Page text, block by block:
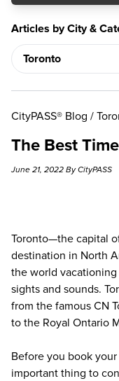
Articles by City &
CityPASS® Blog /
The Best
June 21, 2022 By CityPASS
Toronto—the capital
destination in North
the world
sights and sounds.
from the famous CN
to the Royal Ontario
Before you book
important thing to